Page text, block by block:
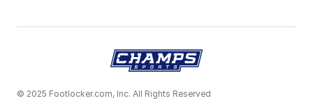
© 2025 Footlocker.com, Inc. All Rights Reserved